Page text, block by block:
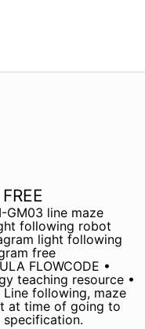
GM03 line maze
following robot
light following
free
FLOWCODE •
teaching resource •
following, maze
at time of going to
specification.